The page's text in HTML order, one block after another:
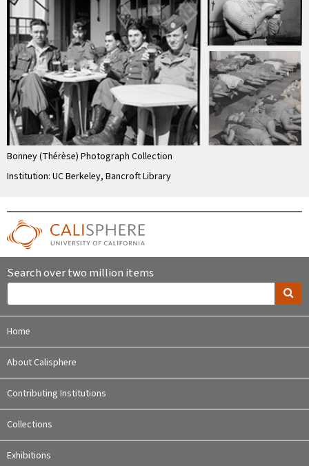
Bonney (Thérèse) Photograph Collection
Institution: UC Berkeley, Bancroft Library
Search over two million items
Home
About Calisphere
Contributing Institutions
Collections
Exhibitions